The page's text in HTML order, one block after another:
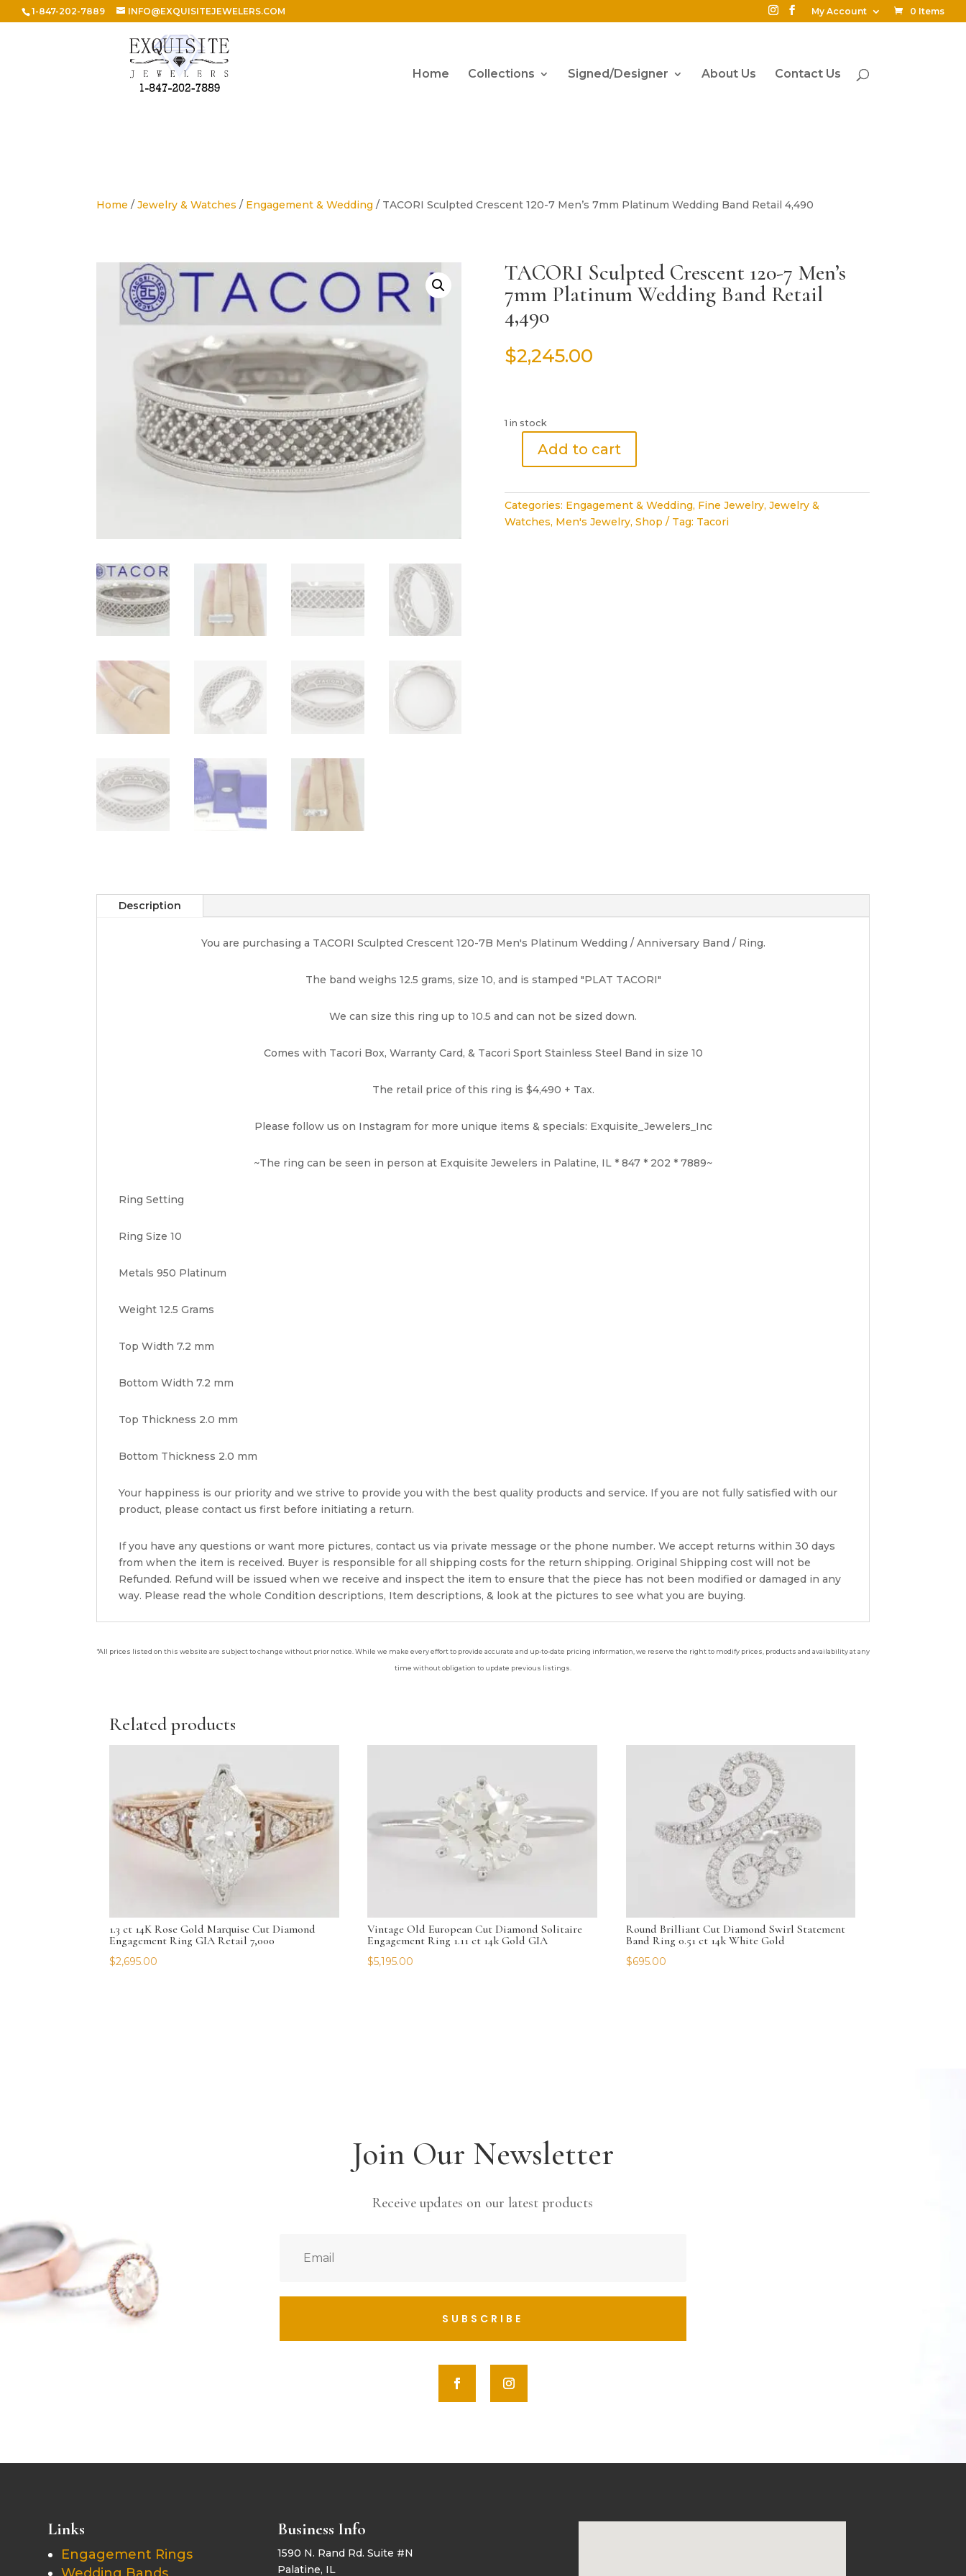
1-847-202-7889 INFO@EXQUISITEJEWELERS.COM My Account 0 Items
Home Collections Signed/Designer About Us Contact Us
Home /Jewelry & Watches / Engagement & Wedding / TACORI Sculpted Crescent 120-7 Men’s 7mm Platinum Wedding Band Retail 4,490
TACORI Sculpted Crescent 120-7 Men’s
7mm Platinum Wedding Band Retail
4,490
$2,245.00
1 in stock
TACORI
Crescent
120-
7
Add to cart
Categories: Engagement & Wedding, Fine Jewelry, Jewelry &
Watches, Men's Jewelry, Shop Tag: Tacori
Description
You are purchasing a TACORI Sculpted Crescent 120-7B Men's Platinum Wedding / Anniversary Band / Ring.
The band weighs 12.5 grams, size 10, and is stamped "PLAT TACORI"
We can size this ring up to 10.5 and can not be sized down.
Comes with Tacori Box, Warranty Card, & Tacori Sport Stainless Steel Band in size 10
The retail price of this ring is $4,490 + Tax.
Please follow us on Instagram for more unique items & specials: Exquisite_Jewelers_Inc
~The ring can be seen in person at Exquisite Jewelers in Palatine, IL * 847 * 202 * 7889~
Ring Setting
Ring Size 10
Metals 950 Platinum
Weight 12.5 Grams
Top Width 7.2 mm
Bottom Width 7.2 mm
Top Thickness 2.0 mm
Bottom Thickness 2.0 mm
Your happiness is our priority and we strive to provide you with the best quality products and service. If you are not fully satisfied with our
product, please contact us first before initiating a return.
If you have any questions or want more pictures, contact us via private message or the phone number. We accept returns within 30 days
from when the item is received. Buyer is responsible for all shipping costs for the return shipping. Original Shipping cost will not be
Refunded. Refund will be issued when we receive and inspect the item to ensure that the piece has not been modified or damaged in any
way. Please read the whole Condition descriptions, Item descriptions, & look at the pictures to see what you are buying.
*All prices listed on this website are subject to change without prior notice. While we make every effort to provide accurate and up-to-date pricing information, we reserve the right to modify prices, products and availability at any
time without obligation to update previous listings.
Related products
1.3 ct 14K Rose Gold Marquise Cut Diamond
Engagement Ring GIA Retail 7,000
$2,695.00
Vintage Old European Cut Diamond Solitaire
Engagement Ring 1.11 ct 14k Gold GIA
$5,195.00
Round Brilliant Cut Diamond Swirl Statement
Band Ring 0.51 ct 14k White Gold
$695.00
Join Our Newsletter
Receive updates on our latest products
SUBSCRIBE
Links
Engagement Rings
Business Info
1590 N. Rand Rd. Suite #N
Palatine, IL